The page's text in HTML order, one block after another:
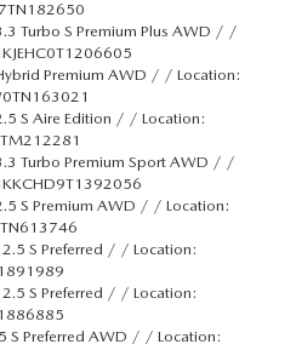
Turbo S Premium Plus AWD / /
Premium AWD / / Location:
S Aire Edition / / Location:
Turbo Premium Sport AWD / /
S Premium AWD / / Location:
S Preferred / / Location:
S Preferred / / Location:
S Preferred AWD / / Location: